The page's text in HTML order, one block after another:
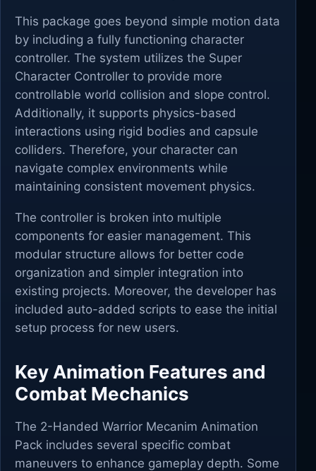
This package goes beyond simple motion data
by including a fully functioning character
controller. The system utilizes the Super
Character Controller to provide more
controllable world collision and slope control.
Additionally, it supports physics-based
interactions using rigid bodies and capsule
colliders. Therefore, your character can
navigate complex environments while
maintaining consistent movement physics.
The controller is broken into multiple
components for easier management. This
modular structure allows for better code
organization and simpler integration into
existing projects. Moreover, the developer has
included auto-added scripts to ease the initial
setup process for new users.
Key Animation Features and
Combat Mechanics
The 2-Handed Warrior Mecanim Animation
Pack includes several specific combat
maneuvers to enhance gameplay depth. Some